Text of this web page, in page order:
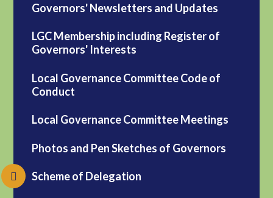
Governors' Newsletters and Updates
LGC Membership including Register of
Governors' Interests
Local Governance Committee Code of
Conduct
Local Governance Committee Meetings
Photos and Pen Sketches of Governors
Scheme of Delegation